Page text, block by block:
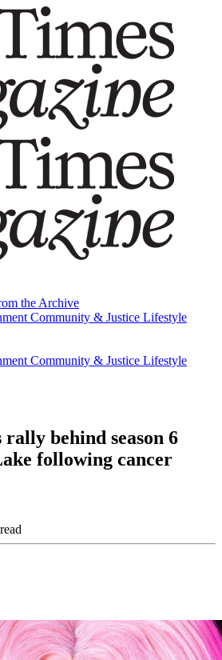
the Archive
Community & Justice Lifestyle
the Archive
Community & Justice Lifestyle
behind season 6
following cancer